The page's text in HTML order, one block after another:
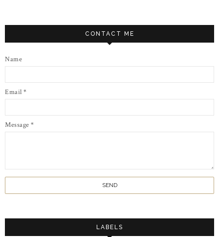
CONTACT ME
Name
Email *
Message *
LABELS